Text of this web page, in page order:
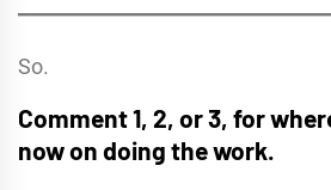
So.
Comment 1, 2, or 3, for
now on doing the work.